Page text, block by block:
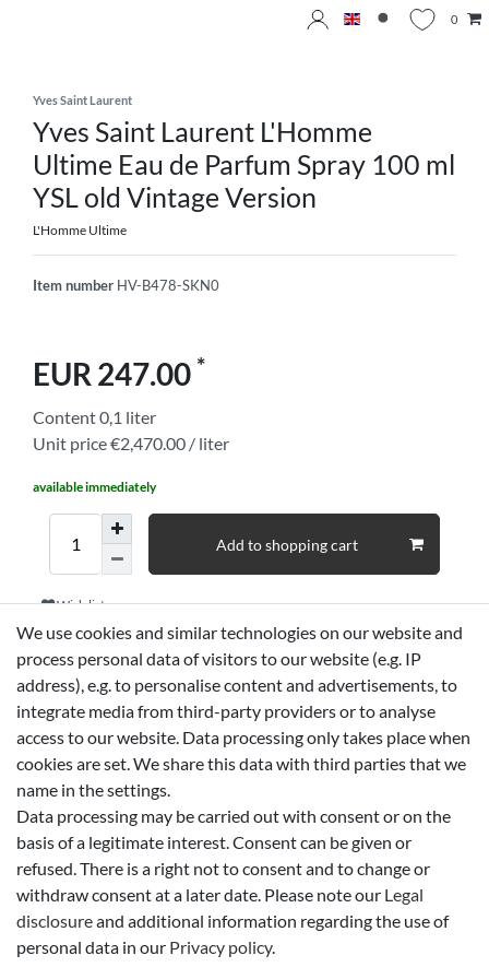
0
Yves Saint Laurent
Yves Saint Laurent L'Homme
Ultime Eau de Parfum Spray 100 ml
YSL old Vintage Version
L'Homme Ultime
Item number HV-B478-SKN0
EUR 247.00 *
Content0,1 liter
Unit price€2,470.00 / liter
available immediately
Add to shopping cart
Wish list
* *incl. VATShipping
Technical data
More details
EU-Responsible Person
Manufacturer
We use cookies and similar technologies on our website and
process personal data of visitors to our website (e.g. IP
address), e.g. to personalise content and advertisements, to
integrate media from third-party providers or to analyse
access to our website. Data processing only takes place when
cookies are set. We share this data with third parties that we
name in the settings.
Data processing may be carried out with consent or on the
basis of a legitimate interest. Consent can be given or
refused. There is a right not to consent and to change or
withdraw consent at a later date. Please note our Legal
disclosureand additional information regarding the use of
personal data in our Privacy policy.